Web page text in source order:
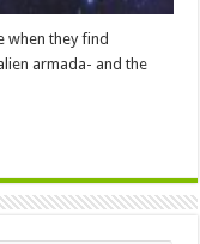
when they find
armada- and the